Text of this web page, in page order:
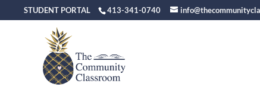
STUDENT PORTAL 413-341-0740